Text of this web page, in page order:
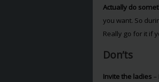
Actually do
you want. So
Really go for it if
Don’ts
Invite the ladies–